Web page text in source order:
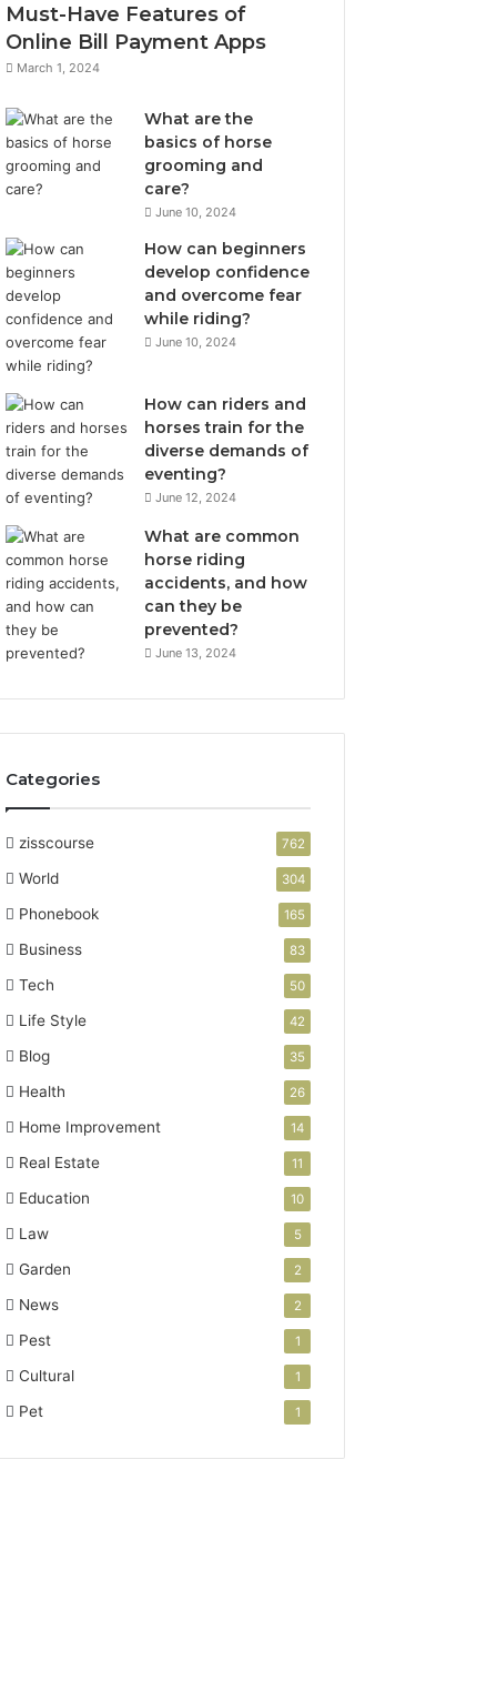
Must-Have Features of
Online Bill Payment Apps
March 1, 2024
What are the
basics of horse
grooming and
care?
June 10, 2024
How can beginners
develop confidence
and overcome fear
while riding?
June 10, 2024
How can riders and
horses train for the
diverse demands of
eventing?
June 12, 2024
What are common
horse riding
accidents, and how
can they be
prevented?
June 13, 2024
Categories
zisscourse 762
World 304
Phonebook 165
Business 83
Tech 50
Life Style 42
Blog 35
Health 26
Home Improvement 14
Real Estate 11
Education 10
Law 5
Garden 2
News 2
Pest 1
Cultural 1
Pet 1